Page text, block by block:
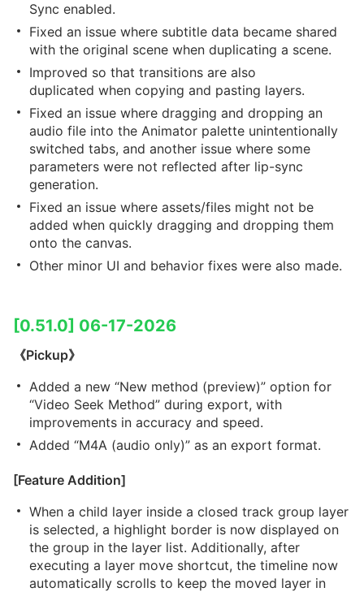
Sync enabled.
Fixed an issue where subtitle data became shared
with the original scene when duplicating a scene.
Improved so that transitions are also
duplicated when copying and pasting layers.
Fixed an issue where dragging and dropping an
audio file into the Animator palette unintentionally
switched tabs, and another issue where some
parameters were not reflected after lip-sync
generation.
Fixed an issue where assets/files might not be
added when quickly dragging and dropping them
onto the canvas.
Other minor UI and behavior fixes were also made.
[0.51.0] 06-17-2026
《Pickup》
Added a new “New method (preview)” option for
“Video Seek Method” during export, with
improvements in accuracy and speed.
Added “M4A (audio only)” as an export format.
[Feature Addition]
When a child layer inside a closed track group layer
is selected, a highlight border is now displayed on
the group in the layer list. Additionally, after
executing a layer move shortcut, the timeline now
automatically scrolls to keep the moved layer in